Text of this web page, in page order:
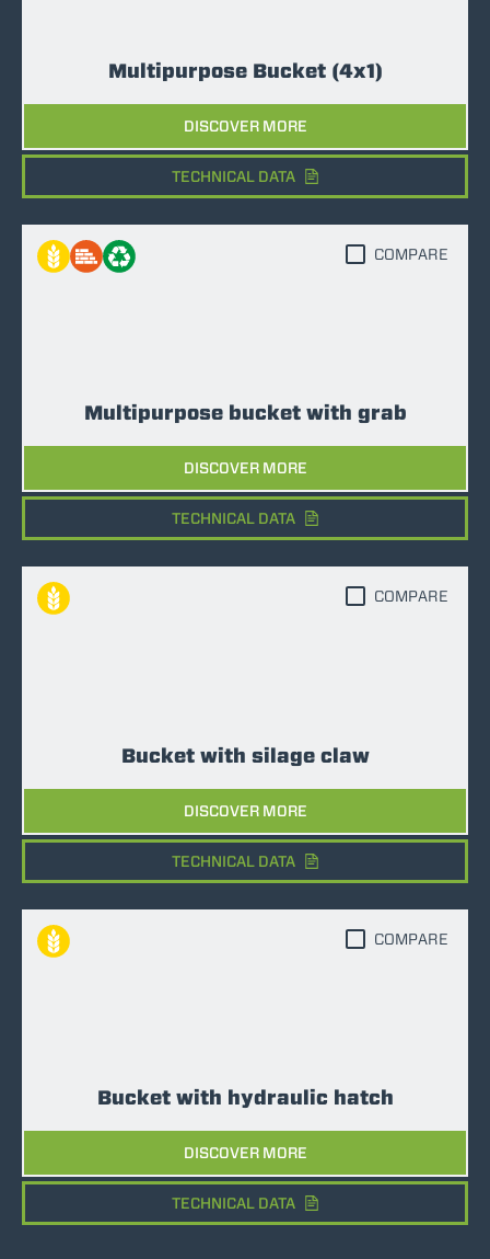
Multipurpose Bucket (4x1)
DISCOVER MORE
TECHNICAL DATA
Multipurpose bucket with grab
DISCOVER MORE
COMPARE
TECHNICAL DATA
Bucket with silage claw
DISCOVER MORE
COMPARE
TECHNICAL DATA
Bucket with hydraulic hatch
DISCOVER MORE
COMPARE
TECHNICAL DATA